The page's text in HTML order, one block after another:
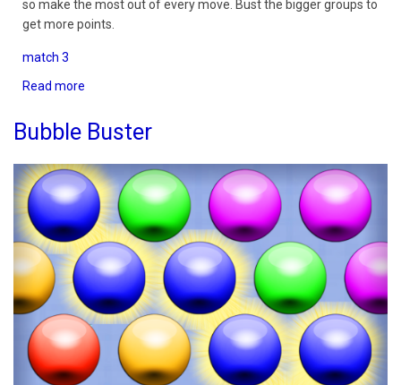
so make the most out of every move. Bust the bigger groups to
get more points.
match 3
Read more
Buster
Bubble Buster